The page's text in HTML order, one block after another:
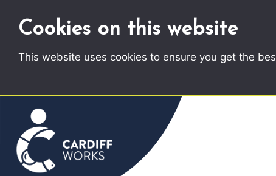
Cookies on this website
This website uses cookies to ensure you get the